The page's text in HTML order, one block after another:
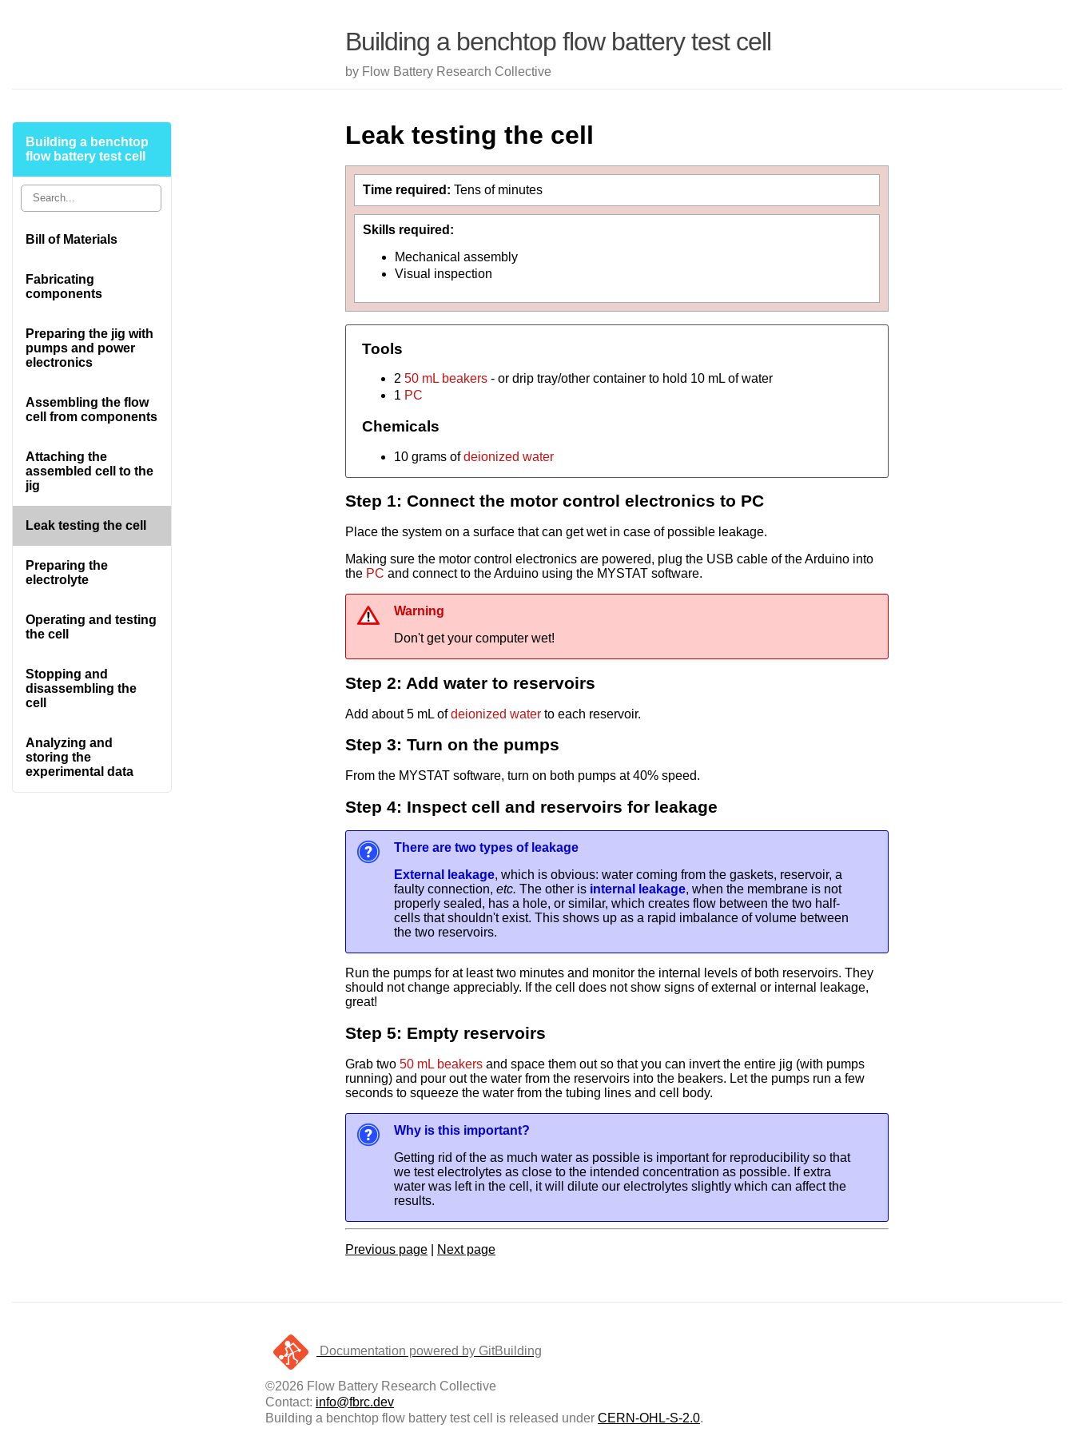
Building a benchtop flow battery test cell
by Flow Battery Research Collective
Building a benchtop
flow battery test cell
Bill of Materials
Fabricating
components
Preparing the jig with
pumps and power
electronics
Assembling the flow
cell from components
Attaching the
assembled cell to the
jig
Leak testing the cell
Preparing the
electrolyte
Operating and testing
the cell
Stopping and
disassembling the
cell
Analyzing and
storing the
experimental data
Leak testing the cell
Time required: Tens of minutes
Skills required:
Mechanical assembly
Visual inspection
Tools
2 50 mL beakers - or drip tray/other container to hold 10 mL of water
1 PC
Chemicals
10 grams ofdeionized water
Step 1: Connect the motor control electronics to PC
Place the system on a surface that can get wet in case of possible leakage.
Making sure the motor control electronics are powered, plug the USB cable of the Arduino into
the PC and connect to the Arduino using the MYSTAT software.
Warning
Don't get your computer wet!
Step 2: Add water to reservoirs
Add about 5 mL ofdeionized water to each reservoir.
Step 3: Turn on the pumps
From the MYSTAT software, turn on both pumps at 40% speed.
Step 4: Inspect cell and reservoirs for leakage
There are two types of leakage
External leakage, which is obvious: water coming from the gaskets, reservoir, a
faulty connection, etc. The other is internal leakage, when the membrane is not
properly sealed, has a hole, or similar, which creates flow between the two half-
cells that shouldn't exist. This shows up as a rapid imbalance of volume between
the two reservoirs.
Run the pumps for at least two minutes and monitor the internal levels of both reservoirs. They
should not change appreciably. If the cell does not show signs of external or internal leakage,
great!
Step 5: Empty reservoirs
Grab two 50 mL beakers and space them out so that you can invert the entire jig (with pumps
running) and pour out the water from the reservoirs into the beakers. Let the pumps run a few
seconds to squeeze the water from the tubing lines and cell body.
Why is this important?
Getting rid of the as much water as possible is important for reproducibility so that
we test electrolytes as close to the intended concentration as possible. If extra
water was left in the cell, it will dilute our electrolytes slightly which can affect the
results.
Previous page Next page
Documentation powered by GitBuilding
©2026 Flow Battery Research Collective
Contact: info@fbrc.dev
Building a benchtop flow battery test cell is released under CERN-OHL-S-2.0.